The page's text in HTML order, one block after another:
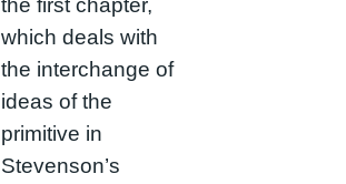
the first chapter,
which deals with
the interchange of
ideas of the
primitive in
Stevenson’s